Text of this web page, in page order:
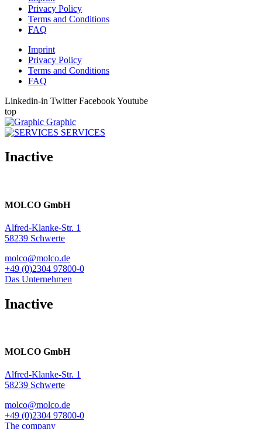
Privacy Policy
Terms and Conditions
FAQ
Imprint
Privacy Policy
Terms and Conditions
FAQ
Linkedin-in Twitter FacebookYoutube
top
Graphic
SERVICES
Inactive
MOLCO GmbH
Alfred-Klanke-Str. 1
58239 Schwerte
molco@molco.de
+49 (0)2304 97800-0
Das Unternehmen
Inactive
MOLCO GmbH
Alfred-Klanke-Str. 1
58239 Schwerte
molco@molco.de
+49 (0)2304 97800-0
The company